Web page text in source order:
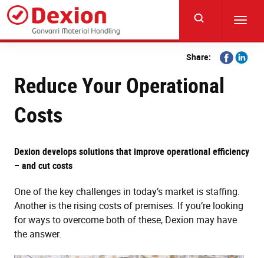
Skip
main
content
Share:
Share
on
Facebook
Share
Reduce Your Operational
Costs
Dexion develops solutions that improve operational efficiency
– and cut costs
One of the key challenges in today’s market is staffing.
Another is the rising costs of premises. If you’re looking
for ways to overcome both of these, Dexion may have
the answer.